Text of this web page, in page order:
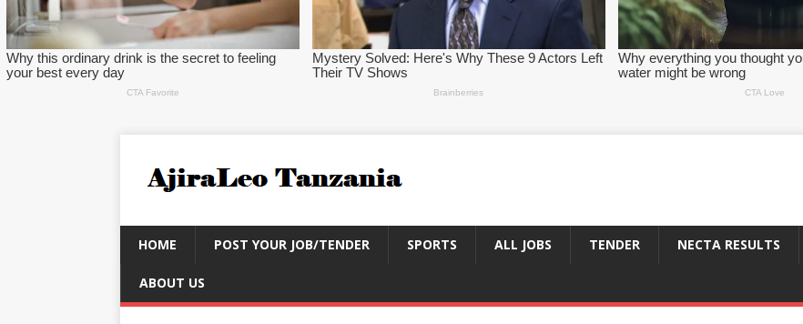
HOME POST YOUR JOB/TENDER SPORTS ALL JOBS TENDER NECTA RESULTS
ABOUT US